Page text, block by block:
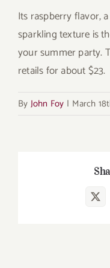
Its raspberry flavor,
sparkling texture is
your summer party.
retails for about $23.
By John Foy | March
X